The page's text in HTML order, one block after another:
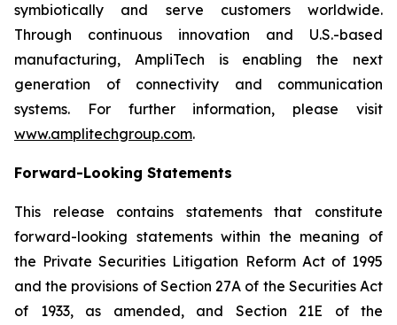
symbiotically and serve customers worldwide.
Through continuous innovation and U.S.-based
manufacturing, AmpliTech is enabling the next
generation of connectivity and communication
systems. For further information, please visit
www.amplitechgroup.com.
Forward-Looking Statements
This release contains statements that constitute
forward-looking statements within the meaning of
the Private Securities Litigation Reform Act of 1995
and the provisions of Section 27A of the Securities Act
of 1933, as amended, and Section 21E of the